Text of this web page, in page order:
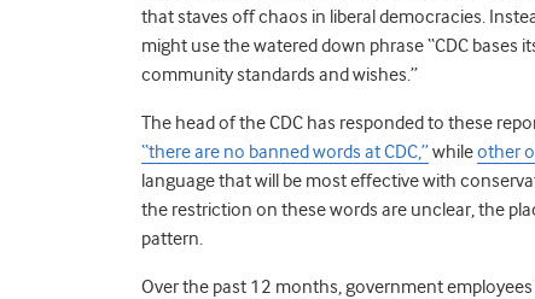
that staves off chaos in liberal democracies.
might use the watered down phrase “CDC
community standards and wishes.”
The head of the CDC has responded to these
“there are no banned words at CDC,”whileother
language that will be most effective with
the restriction on these words are unclear, the
pattern.
Over the past 12 months, government employees